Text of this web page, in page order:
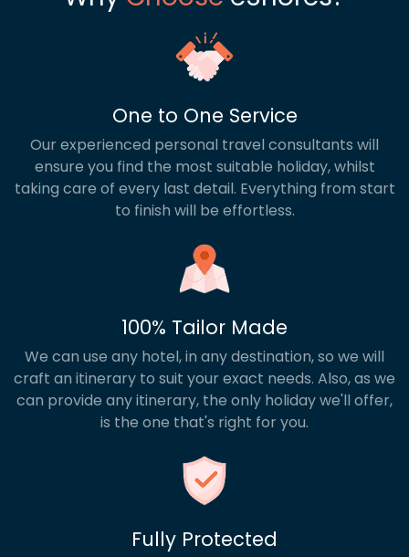
One to One Service
Our experienced personal travel consultants will
ensure you find the most suitable holiday, whilst
taking care of every last detail. Everything from start
to finish will be effortless.
100% Tailor Made
We can use any hotel, in any destination, so we will
craft an itinerary to suit your exact needs. Also, as we
can provide any itinerary, the only holiday we'll offer,
is the one that's right for you.
Fully Protected